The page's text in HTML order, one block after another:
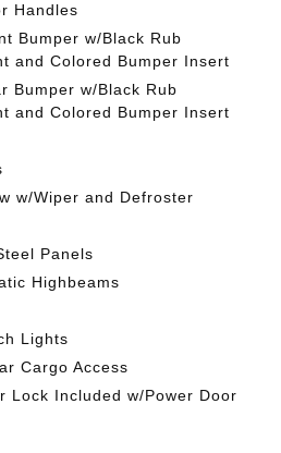
Handles
Bumper w/Black Rub
and Colored Bumper Insert
Bumper w/Black Rub
and Colored Bumper Insert
w/Wiper and Defroster
Panels
Highbeams
Lights
Cargo Access
Lock Included w/Power Door